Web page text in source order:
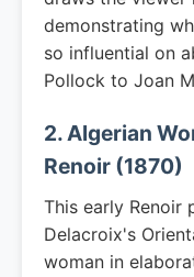
demonstrating
so influential on
Pollock to Joan
2. Algerian
Renoir (1870)
This early Renoir
Delacroix's
woman in